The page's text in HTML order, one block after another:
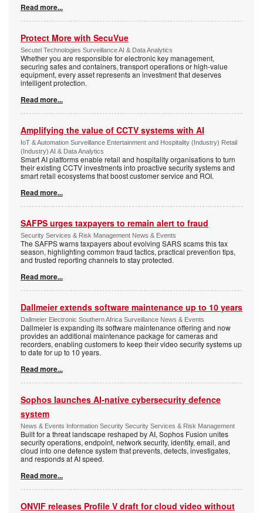
Read more...
Protect More with SecuVue
Secutel Technologies Surveillance AI & Data Analytics
Whether you are responsible for electronic key management,
securing safes and containers, transport operations or high-value
equipment, every asset represents an investment that deserves
intelligent protection.
Read more...
Amplifying the value of CCTV systems with AI
IoT & Automation Surveillance Entertainment and Hospitality (Industry) Retail
(Industry) AI & Data Analytics
Smart AI platforms enable retail and hospitality organisations to turn
their existing CCTV investments into proactive security systems and
smart retail ecosystems that boost customer service and ROI.
Read more...
SAFPS urges taxpayers to remain alert to fraud
Security Services & Risk Management News & Events
The SAFPS warns taxpayers about evolving SARS scams this tax
season, highlighting common fraud tactics, practical prevention tips,
and trusted reporting channels to stay protected.
Read more...
Dallmeier extends software maintenance up to 10 years
Dallmeier Electronic Southern Africa Surveillance News & Events
Dallmeier is expanding its software maintenance offering and now
provides an additional maintenance package for cameras and
recorders, enabling customers to keep their video security systems up
to date for up to 10 years.
Read more...
Sophos launches AI-native cybersecurity defence
system
News & Events Information Security Security Services & Risk Management
Built for a threat landscape reshaped by AI, Sophos Fusion unites
security operations, endpoint, network security, identity, email, and
cloud into one defence system that prevents, detects, investigates,
and responds at AI speed.
Read more...
ONVIF releases Profile V draft for cloud video without